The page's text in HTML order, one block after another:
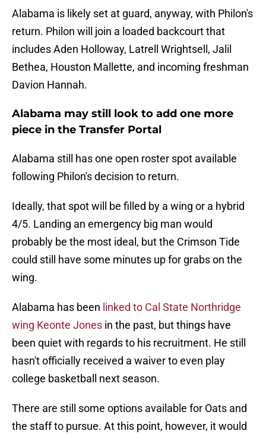
Alabama is likely set at guard, anyway, with Philon's
return. Philon will join a loaded backcourt that
includes Aden Holloway, Latrell Wrightsell, Jalil
Bethea, Houston Mallette, and incoming freshman
Davion Hannah.
Alabama may still look to add one more
piece in the Transfer Portal
Alabama still has one open roster spot available
following Philon's decision to return.
Ideally, that spot will be filled by a wing or a hybrid
4/5. Landing an emergency big man would
probably be the most ideal, but the Crimson Tide
could still have some minutes up for grabs on the
wing.
Alabama has been linked to Cal State Northridge
wing Keonte Jones in the past, but things have
been quiet with regards to his recruitment. He still
hasn't officially received a waiver to even play
college basketball next season.
There are still some options available for Oats and
the staff to pursue. At this point, however, it would